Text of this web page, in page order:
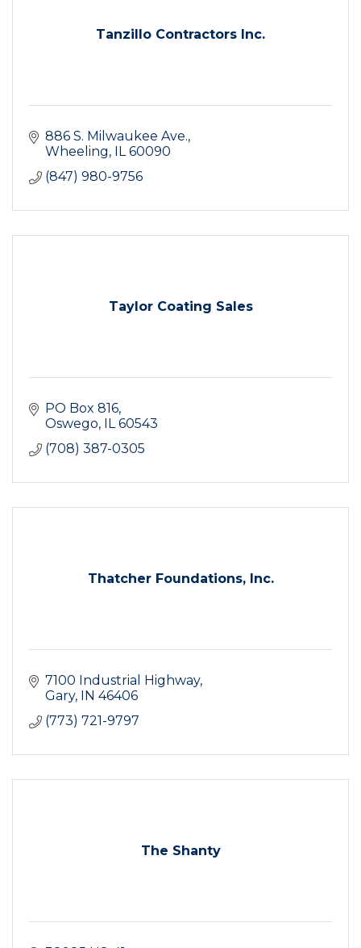
Tanzillo Contractors Inc.
886 S. Milwaukee Ave.
Wheeling
IL 60090
(847) 980-9756
Taylor Coating Sales
PO Box 816
Oswego
IL 60543
(708) 387-0305
Thatcher Foundations, Inc.
7100 Industrial Highway
Gary
IN 46406
(773) 721-9797
The Shanty